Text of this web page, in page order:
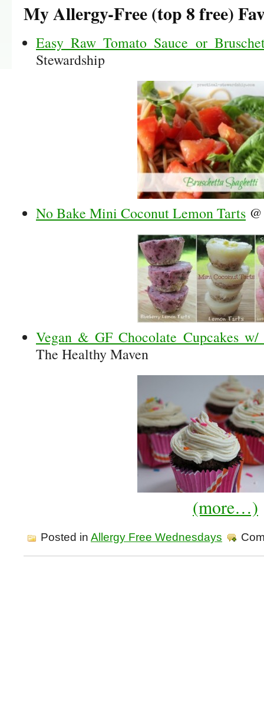
My Allergy-Free (top 8 free)
Easy Raw Tomato Sauce or
Stewardship
No Bake Mini Coconut Lemon Tarts
Vegan & GF Chocolate Cupcakes
The Healthy Maven
(more…)
Posted in Allergy Free Wednesdays